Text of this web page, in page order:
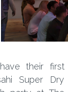
their first
Super Dry